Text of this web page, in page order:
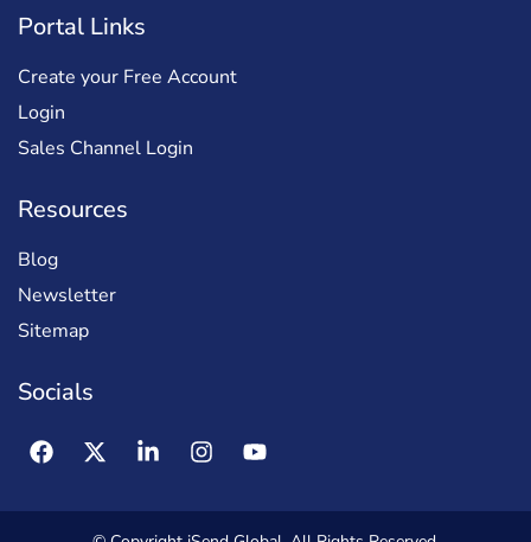
Portal Links
Create your Free Account
Login
Sales Channel Login
Resources
Blog
Newsletter
Sitemap
Socials